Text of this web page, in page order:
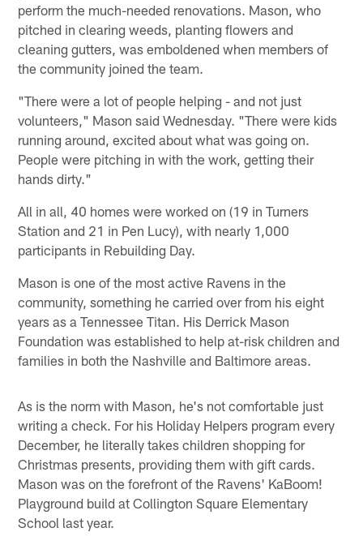
perform the much-needed renovations. Mason, who
pitched in clearing weeds, planting flowers and
cleaning gutters, was emboldened when members of
the community joined the team.
"There were a lot of people helping - and not just
volunteers," Mason said Wednesday. "There were kids
running around, excited about what was going on.
People were pitching in with the work, getting their
hands dirty."
All in all, 40 homes were worked on (19 in Turners
Station and 21 in Pen Lucy), with nearly 1,000
participants in Rebuilding Day.
Mason is one of the most active Ravens in the
community, something he carried over from his eight
years as a Tennessee Titan. His Derrick Mason
Foundation was established to help at-risk children and
families in both the Nashville and Baltimore areas.
As is the norm with Mason, he's not comfortable just
writing a check. For his Holiday Helpers program every
December, he literally takes children shopping for
Christmas presents, providing them with gift cards.
Mason was on the forefront of the Ravens' KaBoom!
Playground build at Collington Square Elementary
School last year.